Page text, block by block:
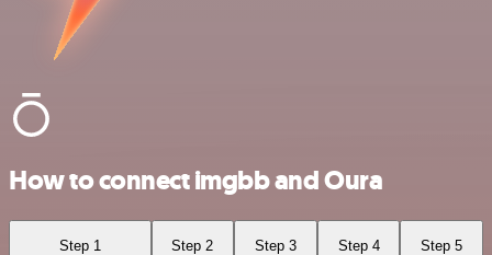
How to connect imgbb and Oura
Step 1 Step 2 Step 3 Step 4 Step 5